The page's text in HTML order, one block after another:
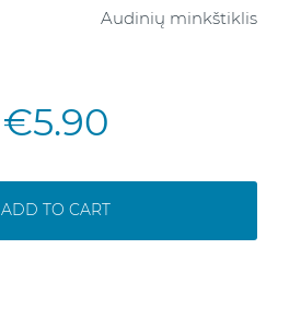
Audinių minkštiklis
€5.90
ADD TO CART